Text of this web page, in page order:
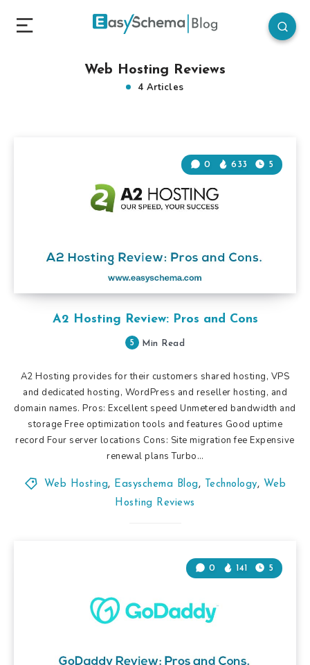
Web Hosting Reviews
4 Articles
A2 Hosting Review: Pros and Cons
0 633 5
5 Min Read
A2 Hosting provides for their customers shared hosting, VPS
and dedicated hosting, WordPress and reseller hosting, and
domain names. Pros: Excellent speed Unmetered bandwidth and
storage Free optimization tools and features Good uptime
record Four server locations Cons: Site migration fee Expensive
renewal plans Turbo…
Web Hosting, Easyschema Blog, Technology, Web
Hosting Reviews
0 141 5